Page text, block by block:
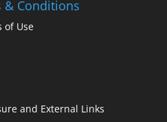
& Conditions
of Use
and External Links